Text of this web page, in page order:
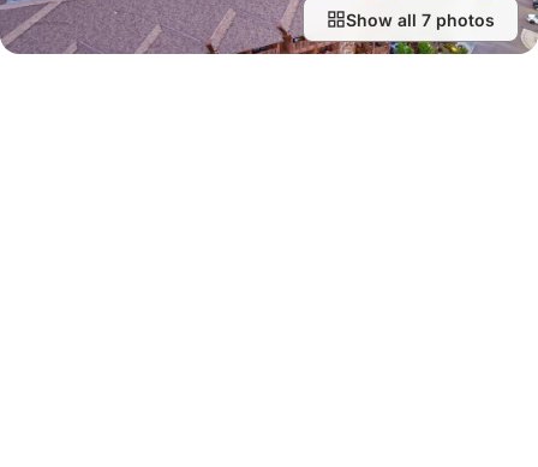
Show all 7 photos